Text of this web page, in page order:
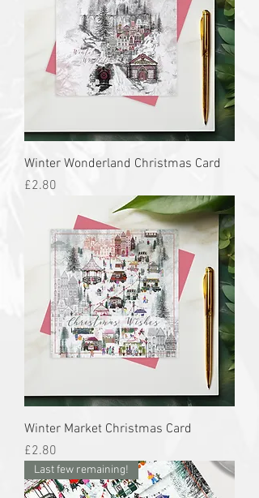
Winter Wonderland Christmas Card
Price
£2.80
Winter Market Christmas Card
Price
£2.80
Last few remaining!